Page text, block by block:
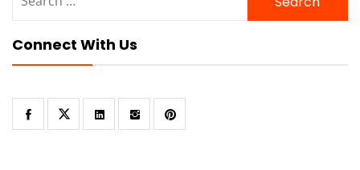
for:
Connect With Us